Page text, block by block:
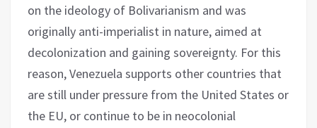
on the ideology of Bolivarianism and was
originally anti-imperialist in nature, aimed at
decolonization and gaining sovereignty. For this
reason, Venezuela supports other countries that
are still under pressure from the United States or
the EU, or continue to be in neocolonial